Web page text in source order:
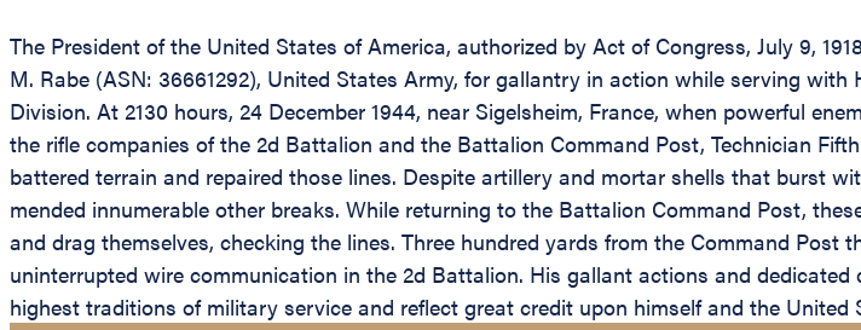
The President of the United States of America, authorized by Act of Congress, July 9,
M. Rabe (ASN: 36661292), United States Army, for gallantry in action while serving
Division. At 2130 hours, 24 December 1944, near Sigelsheim, France, when powerful
the rifle companies of the 2d Battalion and the Battalion Command Post, Technician
battered terrain and repaired those lines. Despite artillery and mortar shells that burst
mended innumerable other breaks. While returning to the Battalion Command Post,
and drag themselves, checking the lines. Three hundred yards from the Command
uninterrupted wire communication in the 2d Battalion. His gallant actions and
highest traditions of military service and reflect great credit upon himself and the United